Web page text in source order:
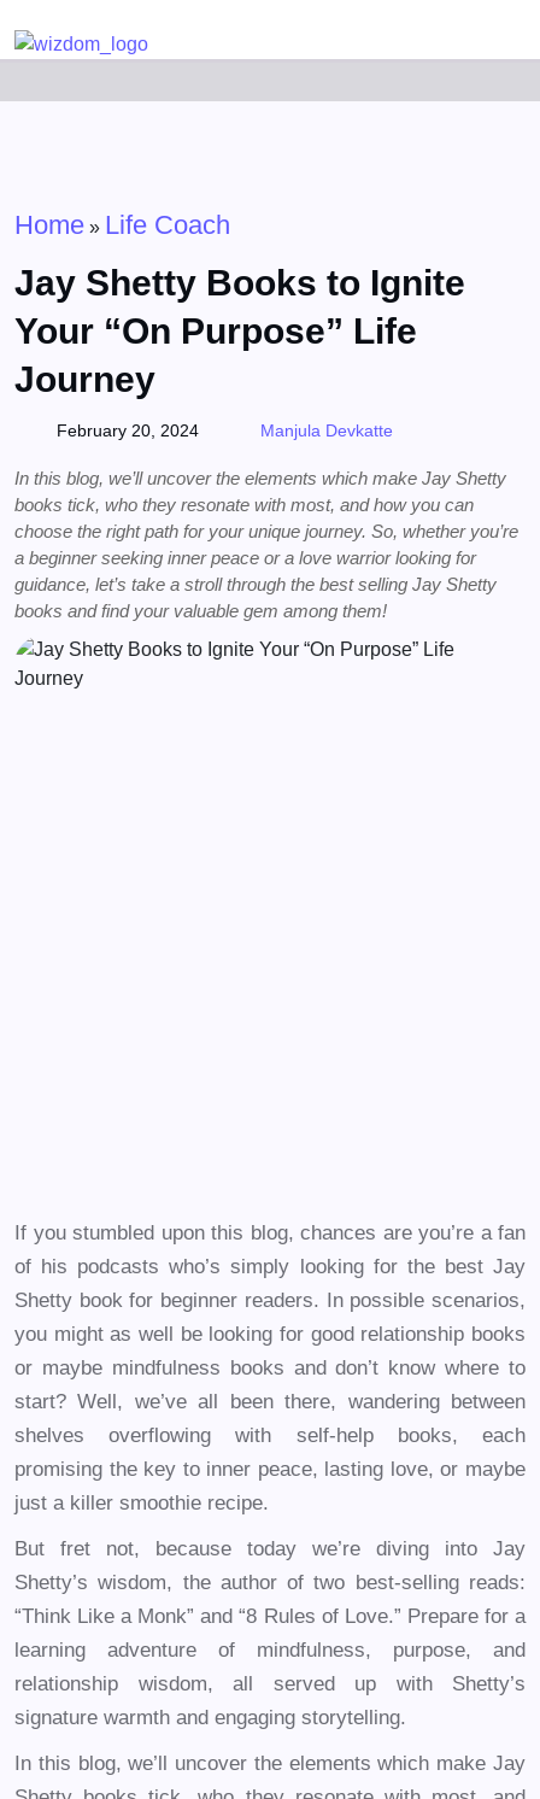
Home » Life Coach
Jay Shetty Books to Ignite
Your “On Purpose” Life
Journey
February 20, 2024 Manjula Devkatte
In this blog, we’ll uncover the elements which make Jay Shetty
books tick, who they resonate with most, and how you can
choose the right path for your unique journey. So, whether you’re
a beginner seeking inner peace or a love warrior looking for
guidance, let’s take a stroll through the best selling Jay Shetty
books and find your valuable gem among them!
If you stumbled upon this blog, chances are you’re a fan
of his podcasts who’s simply looking for the best Jay
Shetty book for beginner readers. In possible scenarios,
you might as well be looking for good relationship books
or maybe mindfulness books and don’t know where to
start? Well, we’ve all been there, wandering between
shelves overflowing with self-help books, each
promising the key to inner peace, lasting love, or maybe
just a killer smoothie recipe.
But fret not, because today we’re diving into Jay
Shetty’s wisdom, the author of two best-selling reads:
“Think Like a Monk” and “8 Rules of Love.” Prepare for a
learning adventure of mindfulness, purpose, and
relationship wisdom, all served up with Shetty’s
signature warmth and engaging storytelling.
In this blog, we’ll uncover the elements which make Jay